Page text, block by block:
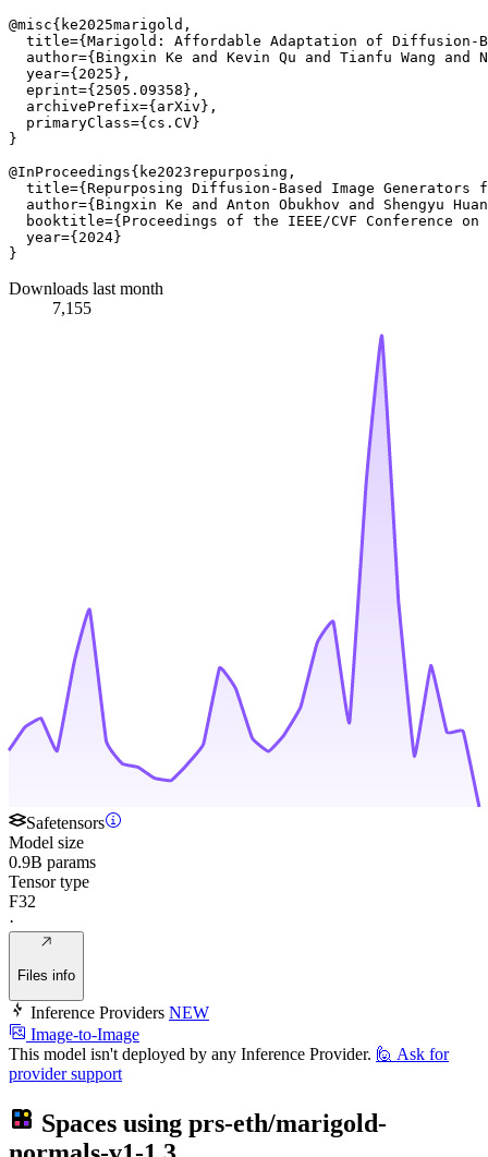
@misc{ke2025marigold,
title={Marigold: Affordable Adaptation of
author={Bingxin Ke and Kevin Qu and Tianfu Wang and
  year={2025},
  eprint={2505.09358},
  archivePrefix={arXiv},
  primaryClass={cs.CV}
}
@InProceedings{ke2023repurposing,
title={Repurposing Diffusion-Based Image Generators
author={Bingxin Ke and Anton Obukhov and Shengyu
booktitle={Proceedings of the IEEE/CVF Conference
  year={2024}
Downloads last month
7,155
Safetensors
Model size
0.9B params
Tensor type
F32
·
Files info
Inference Providers NEW
Image-to-Image
This model isn't deployed by any Inference Provider. 🙋 Ask for
provider support
Spaces using prs-eth/marigold-